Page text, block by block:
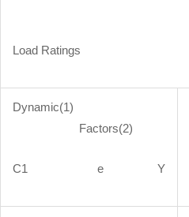
Load Ratings
Dynamic(1)
Factors(2)
C1 e Y